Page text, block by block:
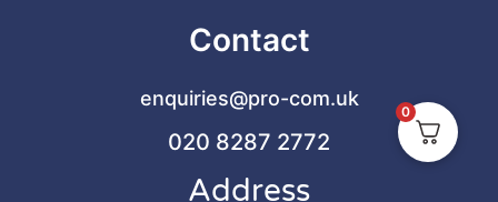
Contact
enquiries@pro-com.uk
020 8287 2772
Address
0